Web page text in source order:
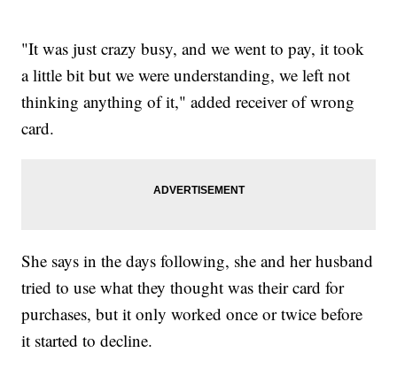
"It was just crazy busy, and we went to pay, it took
a little bit but we were understanding, we left not
thinking anything of it," added receiver of wrong
card.
She says in the days following, she and her husband
tried to use what they thought was their card for
purchases, but it only worked once or twice before
it started to decline.